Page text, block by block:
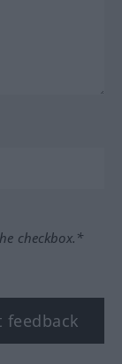
checkbox.*
feedback